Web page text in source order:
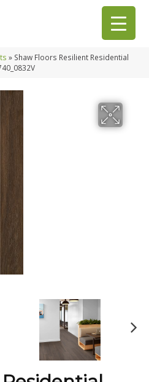
» Shaw Floors Resilient Residential